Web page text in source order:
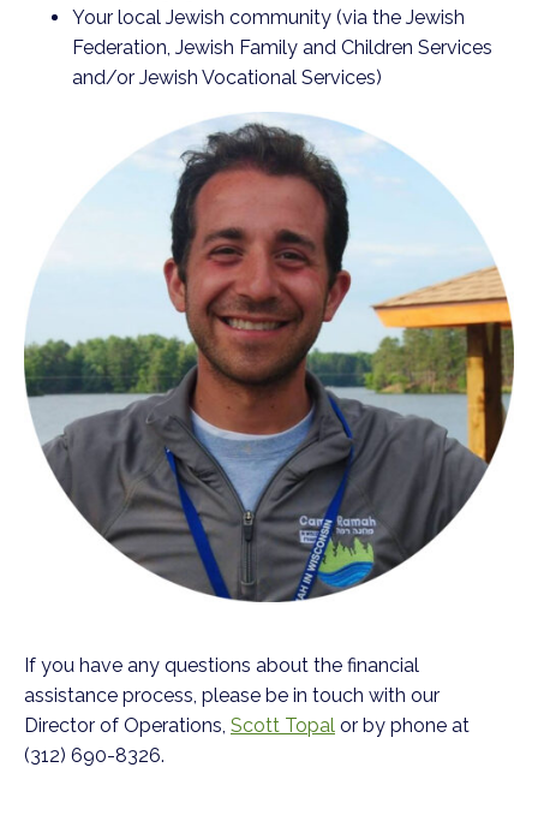
Your local Jewish community (via the Jewish
Federation, Jewish Family and Children Services
and/or Jewish Vocational Services)
If you have any questions about the financial
assistance process, please be in touch with our
Director of Operations, Scott Topal or by phone at
(312) 690-8326.